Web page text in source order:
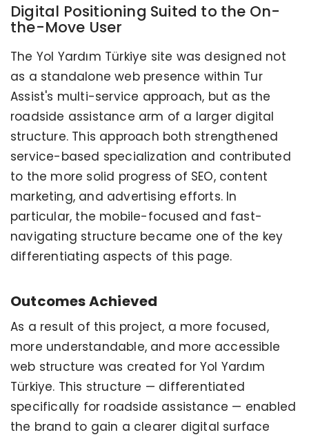
Digital Positioning Suited to the On-
the-Move User
The Yol Yardım Türkiye site was designed not
as a standalone web presence within Tur
Assist's multi-service approach, but as the
roadside assistance arm of a larger digital
structure. This approach both strengthened
service-based specialization and contributed
to the more solid progress of SEO, content
marketing, and advertising efforts. In
particular, the mobile-focused and fast-
navigating structure became one of the key
differentiating aspects of this page.
Outcomes Achieved
As a result of this project, a more focused,
more understandable, and more accessible
web structure was created for Yol Yardım
Türkiye. This structure — differentiated
specifically for roadside assistance — enabled
the brand to gain a clearer digital surface